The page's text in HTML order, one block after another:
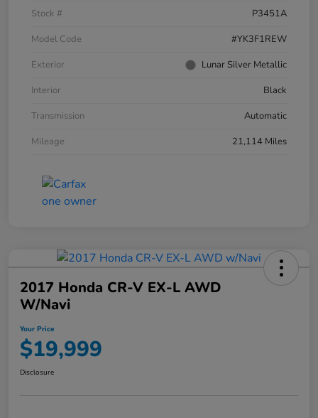
Stock #
P3451A
Model Code
#YK3F1REW
Exterior
Lunar Silver Metallic
Interior
Black
Transmission
Automatic
Mileage
21,114 Miles
2017 Honda CR-V EX-L AWD
W/Navi
Your Price
$19,999
Disclosure